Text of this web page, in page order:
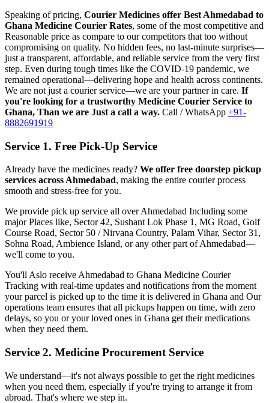
Speaking of pricing, Courier Medicines offer Best Ahmedabad to
Ghana Medicine Courier Rates, some of the most competitive and
Reasonable price as compare to our competitors that too without
compromising on quality. No hidden fees, no last-minute surprises—
just a transparent, affordable, and reliable service from the very first
step. Even during tough times like the COVID-19 pandemic, we
remained operational—delivering hope and health across continents.
We are not just a courier service—we are your partner in care. If
you're looking for a trustworthy Medicine Courier Service to
Ghana, Than we are Just a call a way. Call / WhatsApp +91-
8882691919
Service 1. Free Pick-Up Service
Already have the medicines ready? We offer free doorstep pickup
services across Ahmedabad, making the entire courier process
smooth and stress-free for you.
We provide pick up service all overAhmedabad Including some
major Places like, Sector 42, Sushant Lok Phase 1, MG Road, Golf
Course Road, Sector 50 / Nirvana Country, Palam Vihar, Sector 31,
Sohna Road, Ambience Island, or any other part ofAhmedabad—
we'll come to you.
You'll Aslo receive Ahmedabad to Ghana Medicine Courier
Tracking with real-time updates and notifications from the moment
your parcel is picked up to the time it is delivered in Ghana and Our
operations team ensures that all pickups happen on time, with zero
delays, so you or your loved ones in Ghana get their medications
when they need them.
Service 2. Medicine Procurement Service
We understand—it's not always possible to get the right medicines
when you need them, especially if you're trying to arrange it from
abroad. That's where we step in.